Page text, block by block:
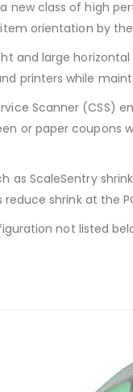
new class of high
orientation by
and large
printers while
Scanner (CSS)
or paper coupons
as ScaleSentry
shrink at the
not listed